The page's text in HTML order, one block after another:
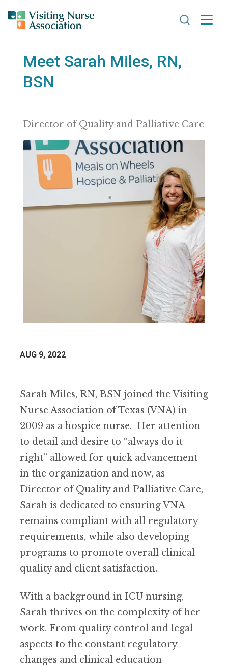
Search
Meet Sarah Miles, RN,
BSN
Director of Quality and Palliative Care
AUG 9, 2022
Sarah Miles, RN, BSN joined the Visiting
Nurse Association of Texas (VNA) in
2009 as a hospice nurse. Her attention
to detail and desire to “always do it
right” allowed for quick advancement
in the organization and now, as
Director of Quality and Palliative Care,
Sarah is dedicated to ensuring VNA
remains compliant with all regulatory
requirements, while also developing
programs to promote overall clinical
quality and client satisfaction.
With a background in ICU nursing,
Sarah thrives on the complexity of her
work. From quality control and legal
aspects to the constant regulatory
changes and clinical education